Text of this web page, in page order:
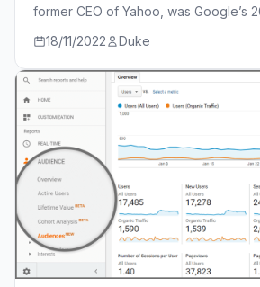
former CEO of Yahoo, was Google’s
18/11/2022 Duke